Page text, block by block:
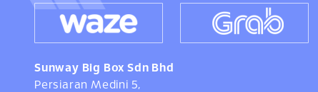
Sunway Big Box Sdn Bhd
Persiaran Medini 5,